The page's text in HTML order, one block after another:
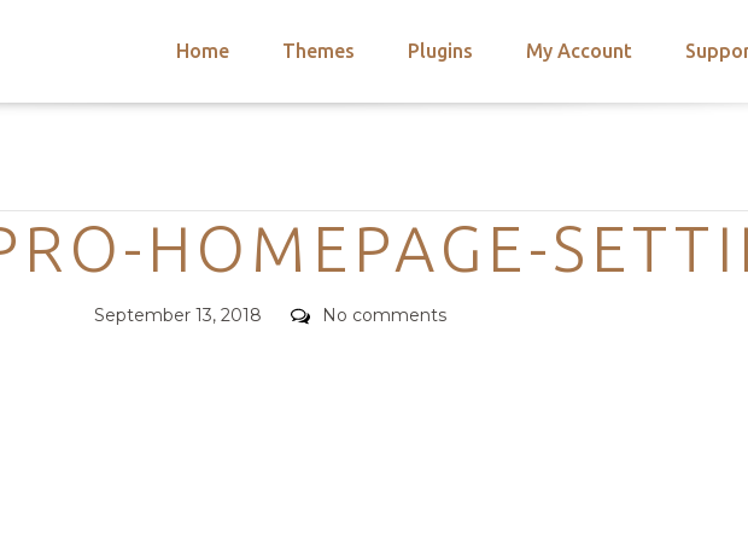
Home Themes Plugins My Account
Categories
HOMEPAGE-
Posted
September 13, 2018 Comments
No comments